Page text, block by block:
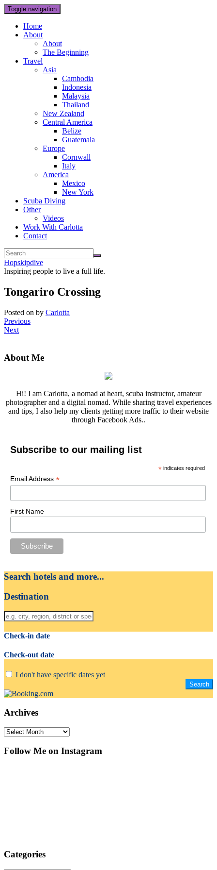
Toggle navigation
Home
About
About
The Beginning
Travel
Asia
Cambodia
Indonesia
Malaysia
Thailand
New Zealand
Central America
Belize
Guatemala
Europe
Cornwall
Italy
America
Mexico
New York
Scuba Diving
Other
Videos
Work With Carlotta
Contact
Hopskipdive
Inspiring people to live a full life.
Tongariro Crossing
Posted on by Carlotta
Previous
Next
About Me
Hi! I am Carlotta, a nomad at heart, scuba instructor, amateur
photographer and a digital nomad. While sharing travel experiences
and tips, I also help my clients getting more traffic to their website
through Facebook Ads..
Subscribe to our mailing list
* indicates required
Email Address *
First Name
Search hotels and more...
Destination
Check-in date
Check-out date
I don't have specific dates yet
Archives
Archives
Follow Me on Instagram
Categories